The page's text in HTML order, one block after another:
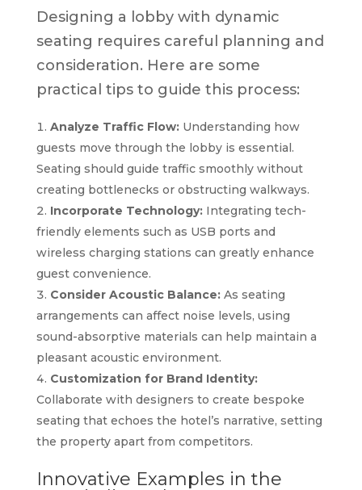
Designing a lobby with dynamic
seating requires careful planning and
consideration. Here are some
practical tips to guide this process:
Analyze Traffic Flow:Understanding how
guests move through the lobby is essential.
Seating should guide traffic smoothly without
creating bottlenecks or obstructing walkways.
Incorporate Technology:Integrating tech-
friendly elements such as USB ports and
wireless charging stations can greatly enhance
guest convenience.
Consider Acoustic Balance:As seating
arrangements can affect noise levels, using
sound-absorptive materials can help maintain a
pleasant acoustic environment.
Customization for Brand Identity:
Collaborate with designers to create bespoke
seating that echoes the hotel’s narrative, setting
the property apart from competitors.
Innovative Examples in the